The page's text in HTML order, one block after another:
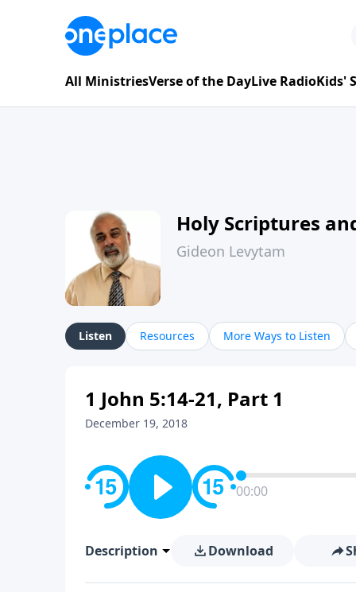
All MinistriesVerse of the DayLive RadioKids'
Holy Scriptures
Gideon Levytam
Listen Resources More Ways to Listen
1 John 5:14-21, Part 1
December 19, 2018
00:00
Description Download